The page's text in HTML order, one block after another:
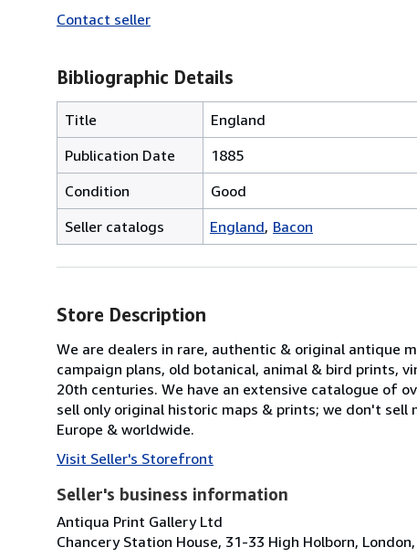
Contact seller
Bibliographic Details
Title
England
Publication Date
1885
Condition
Good
Seller catalogs
England Bacon
Store Description
We are dealers in rare, authentic & original antique
campaign plans, old botanical, animal & bird prints,
20th centuries. We have an extensive catalogue of
sell only original historic maps & prints; we don't
Europe & worldwide.
Visit Seller's Storefront
Seller's business information
Antiqua Print Gallery Ltd
Chancery Station House, 31-33 High Holborn,